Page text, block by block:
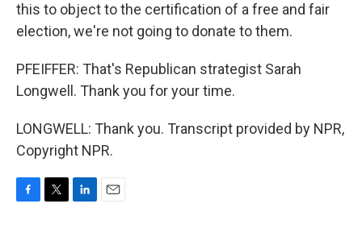
this to object to the certification of a free and fair
election, we're not going to donate to them.
PFEIFFER: That's Republican strategist Sarah
Longwell. Thank you for your time.
LONGWELL: Thank you. Transcript provided by NPR,
Copyright NPR.